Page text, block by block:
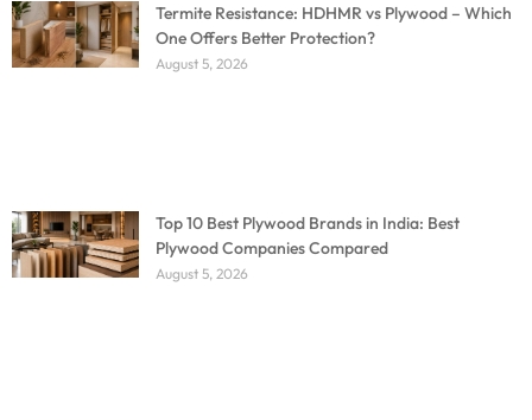
Termite Resistance: HDHMR vs Plywood – Which
One Offers Better Protection?
August 5, 2026
Top 10 Best Plywood Brands in India: Best
Plywood Companies Compared
August 5, 2026